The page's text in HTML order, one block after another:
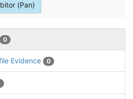
(Pan)
0
Evidence 0